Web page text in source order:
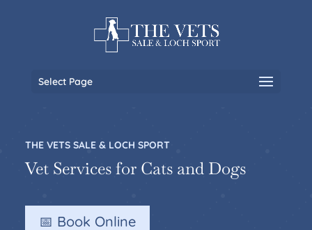
Select Page
THE VETS SALE & LOCH SPORT
Vet Services for Cats and Dogs
📅 Book Online